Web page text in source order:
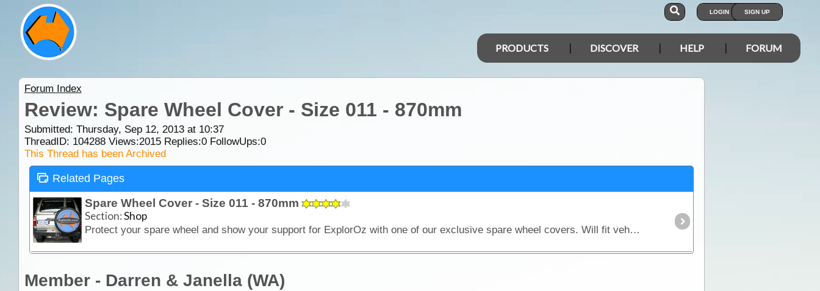
LOGIN SIGN UP
PRODUCTS DISCOVER HELP FORUM
Forum Index
Review: Spare Wheel Cover - Size 011 - 870mm
Submitted: Thursday, Sep 12, 2013 at 10:37
ThreadID: 104288Views:2015Replies:0FollowUps:0
This Thread has been Archived
Related Pages
Spare Wheel Cover - Size 011 - 870mm
Section:Shop
Protect your spare wheel and show your support for ExplorOz with one of our exclusive spare wheel covers. Will fit vehicles with a wheel diameter of 820mm - 870mm.
Member - Darren & Janella (WA)